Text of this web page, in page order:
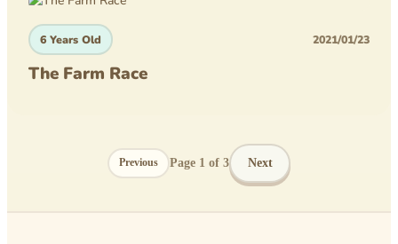
6 Years Old 2021/01/23
The Farm Race
Previous Page 1 of 3 Next